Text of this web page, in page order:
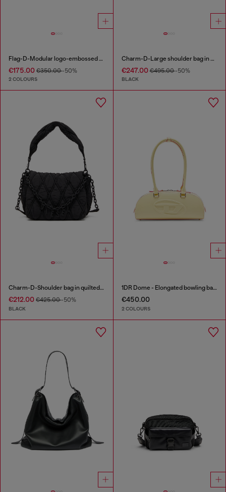
Flag-D-Modular logo-embossed shoulder bag
€175.00 €350.00-50%
2 COLOURS
Charm-D-Large shoulder bag in quilted washed nylon
€247.00€495.00-50%
BLACK
Charm-D-Shoulder bag in quilted nylon
€212.00 €425.00-50%
BLACK
1DR Dome - Elongated bowling bag in leather
€450.00
2 COLOURS